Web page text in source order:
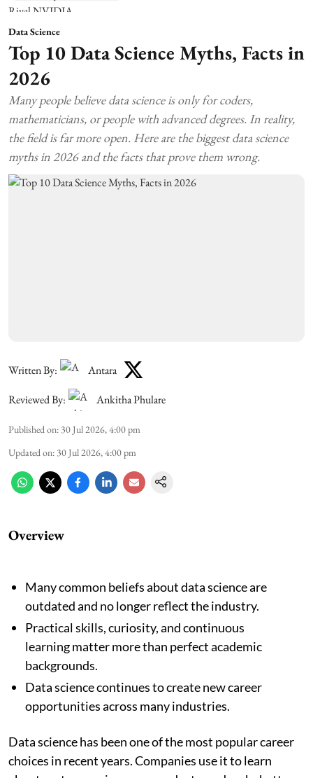
Data Science
Top 10 Data Science Myths, Facts in
2026
Many people believe data science is only for coders,
mathematicians, or people with advanced degrees. In reality,
the field is far more open. Here are the biggest data science
myths in 2026 and the facts that prove them wrong.
Written By:
Antara
Reviewed By:
Ankitha Phulare
Published on: 30 Jul 2026, 4:00 pm
Updated on: 30 Jul 2026, 4:00 pm
Overview
Many common beliefs about data science are
outdated and no longer reflect the industry.
Practical skills, curiosity, and continuous
learning matter more than perfect academic
backgrounds.
Data science continues to create new career
opportunities across many industries.
Data science has been one of the most popular career
choices in recent years. Companies use it to learn